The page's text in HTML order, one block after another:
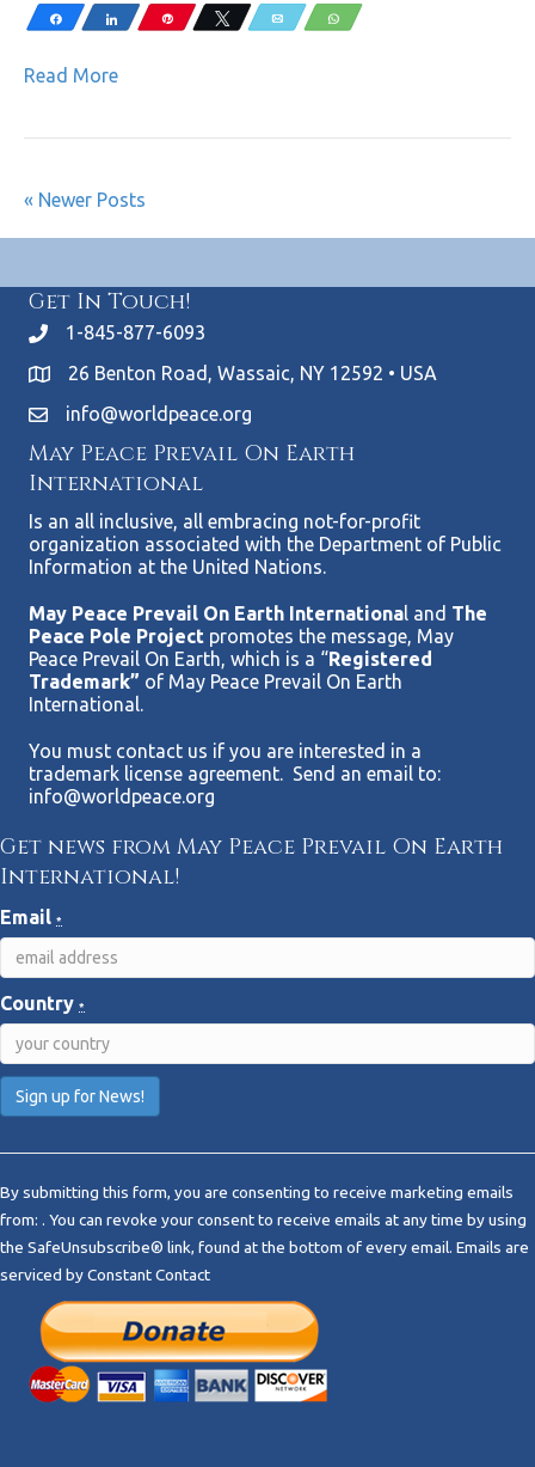
Share Share Pin Tweet Email WhatsApp
Read More
« Newer Posts
Get In Touch!
1-845-877-6093
26 Benton Road, Wassaic, NY 12592 • USA
info@worldpeace.org
May Peace Prevail On Earth
International
Is an all inclusive, all embracing not-for-profit
organization associated with the Department of Public
Information at the United Nations.
May Peace Prevail On Earth International and The
Peace Pole Project promotes the message, May
Peace Prevail On Earth, which is a “Registered
Trademark” of May Peace Prevail On Earth
International.
You must contact us if you are interested in a
trademark license agreement. Send an email to:
info@worldpeace.org
Get news from May Peace Prevail On Earth
International!
Email *
Country *
n
s
t
a
By submitting this form, you are consenting to receive marketing emails
from: . You can revoke your consent to receive emails at any time by using
the SafeUnsubscribe® link, found at the bottom of every email. Emails are
serviced by Constant Contact